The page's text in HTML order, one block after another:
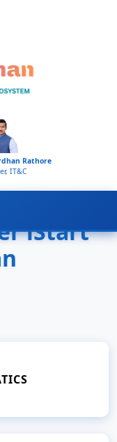
Rathore
IT&C
iStart